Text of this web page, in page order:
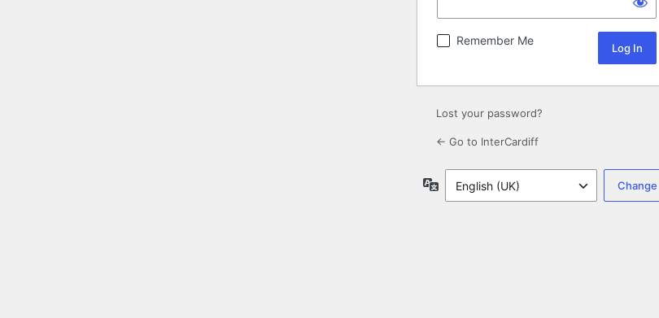
Remember Me
Lost your password?
← Go to InterCardiff
Language